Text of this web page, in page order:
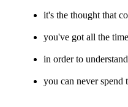
it's the thought that
you've got all the
in order to
you can never spend